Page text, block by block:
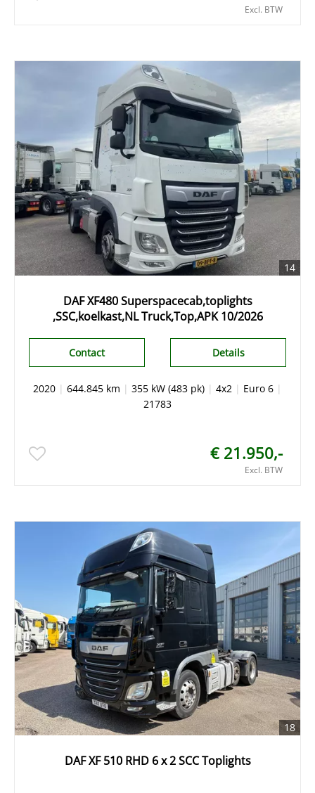
Excl. BTW
14
DAF XF480 Superspacecab,toplights
,SSC,koelkast,NL Truck,Top,APK 10/2026
Details
Contact
2020 | 644.845 km | 355 kW (483 pk) | 4x2 | Euro 6 |
21783
€ 21.950,-
Excl. BTW
18
DAF XF 510 RHD 6 x 2 SCC Toplights